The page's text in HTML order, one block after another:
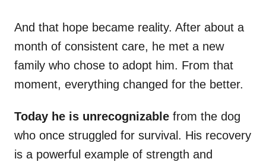
And that hope became reality. After about a
month of consistent care, he met a new
family who chose to adopt him. From that
moment, everything changed for the better.
Today he is unrecognizable from the dog
who once struggled for survival. His recovery
is a powerful example of strength and